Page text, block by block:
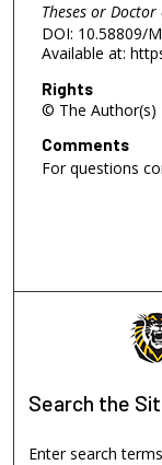
Theses or
DOI: 10.58809/
Available at:
Rights
© The Author(s)
Comments
For questions
Search the
Enter search